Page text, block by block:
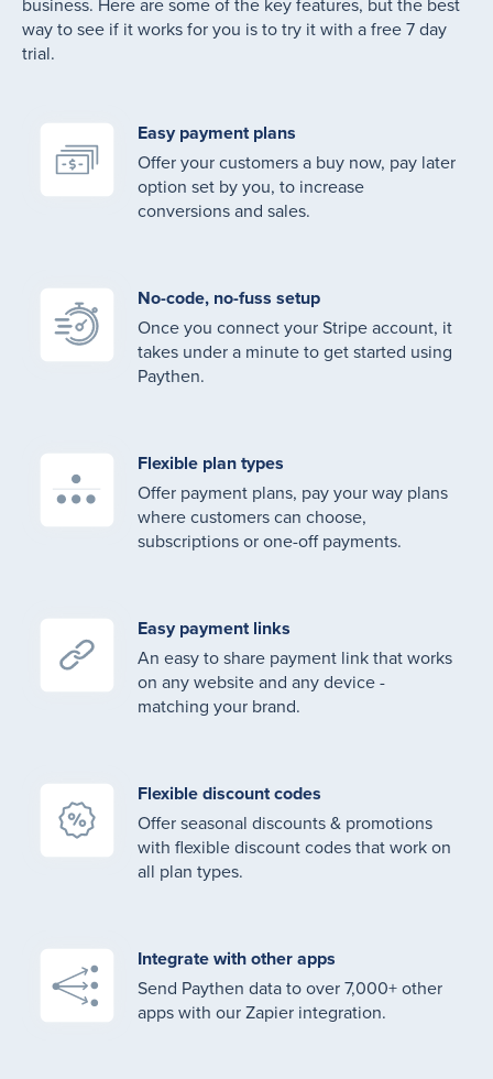
way to see if it works for you is to try it with a free 7 day
trial.
Easy payment plans
Offer your customers a buy now, pay later
option set by you, to increase
conversions and sales.
No-code, no-fuss setup
Once you connect your Stripe account, it
takes under a minute to get started using
Paythen.
Flexible plan types
Offer payment plans, pay your way plans
where customers can choose,
subscriptions or one-off payments.
Easy payment links
An easy to share payment link that works
on any website and any device -
matching your brand.
Flexible discount codes
Offer seasonal discounts & promotions
with flexible discount codes that work on
all plan types.
Integrate with other apps
Send Paythen data to over 7,000+ other
apps with our Zapier integration.